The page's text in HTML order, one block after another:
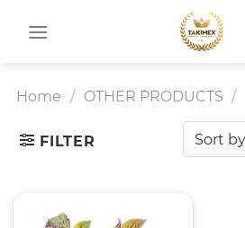
Home / OTHER PRODUCTS /
FILTER